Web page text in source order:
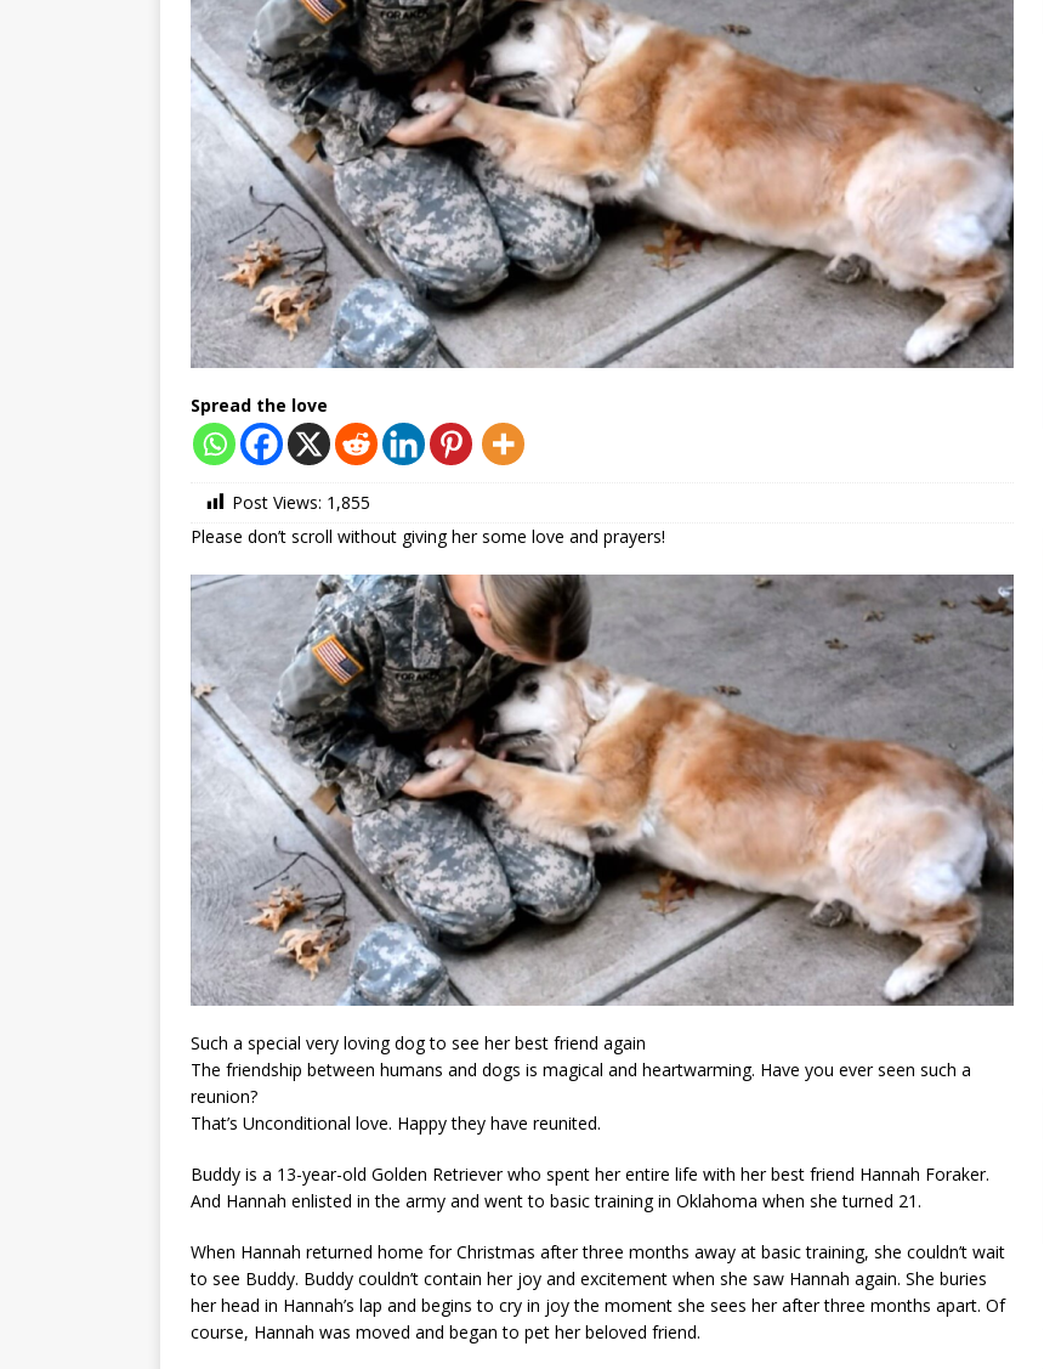
Spread the love
Post Views: 1,855
Please don’t scroll without giving her some love and prayers!
Such a special very loving dog to see her best friend again
The friendship between humans and dogs is magical and heartwarming. Have you ever seen such a
reunion?
That’s Unconditional love. Happy they have reunited.
Buddy is a 13-year-old Golden Retriever who spent her entire life with her best friend Hannah Foraker.
And Hannah enlisted in the army and went to basic training in Oklahoma when she turned 21.
When Hannah returned home for Christmas after three months away at basic training, she couldn’t wait
to see Buddy. Buddy couldn’t contain her joy and excitement when she saw Hannah again. She buries
her head in Hannah’s lap and begins to cry in joy the moment she sees her after three months apart. Of
course, Hannah was moved and began to pet her beloved friend.